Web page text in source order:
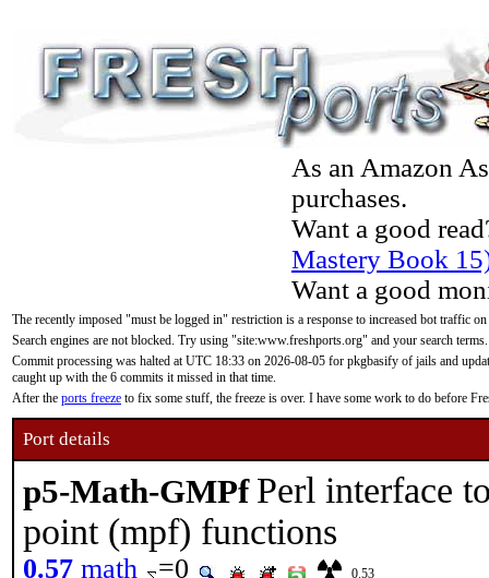
As an Amazon
purchases.
Want a good
Mastery Book
Want a good
The recently imposed "must be logged in" restriction is a response to increased bot traffic
Search engines are not blocked. Try using "site:www.freshports.org" and your search terms.
Commit processing was halted at UTC 18:33 on 2026-08-05 for pkgbasify of jails and
caught up with the 6 commits it missed in that time.
After the ports freeze to fix some stuff, the freeze is over. I have some work to do before
Port details
p5-Math-GMPf Perl interface
point (mpf) functions
0.57 math =0 0.53